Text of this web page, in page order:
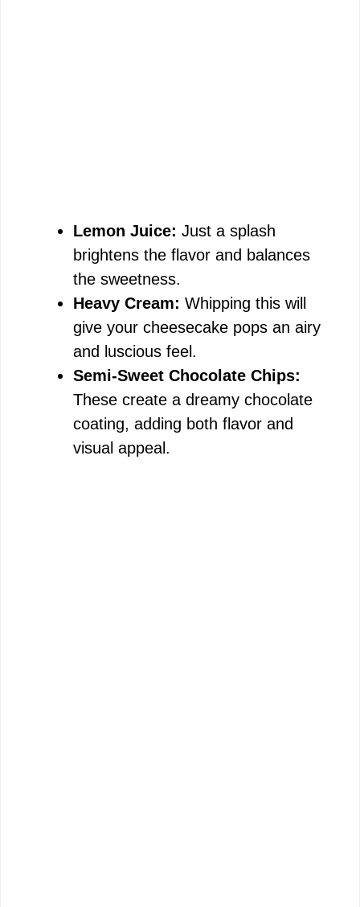
Lemon Juice: Just a splash
brightens the flavor and balances
the sweetness.
Heavy Cream: Whipping this will
give your cheesecake pops an airy
and luscious feel.
Semi-Sweet Chocolate Chips:
These create a dreamy chocolate
coating, adding both flavor and
visual appeal.